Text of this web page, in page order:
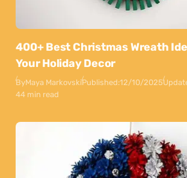
400+ Best Christmas Wreath
Your Holiday Decor
ByMaya MarkovskiPublished:12/10/2025
44 min read